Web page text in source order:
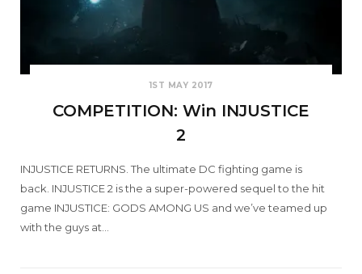
1ST MAY 2017
COMPETITION: Win INJUSTICE
2
INJUSTICE RETURNS. The ultimate DC fighting game is
back. INJUSTICE 2 is the a super-powered sequel to the hit
game INJUSTICE: GODS AMONG US and we’ve teamed up
with the guys at…